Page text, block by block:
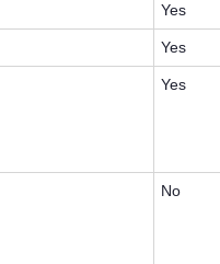
Yes
Yes
Yes
No